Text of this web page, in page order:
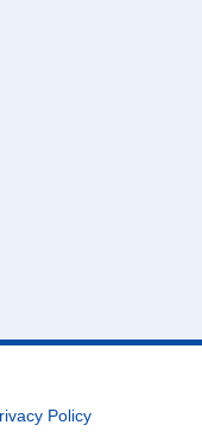
Policy